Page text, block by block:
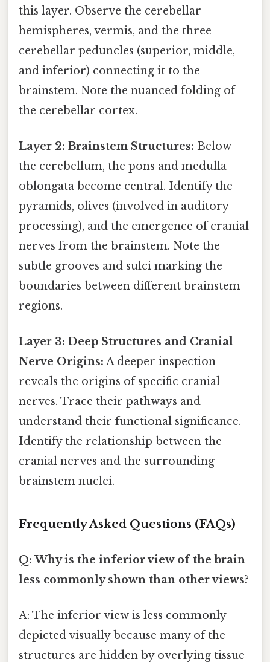
this layer. Observe the cerebellar
hemispheres, vermis, and the three
cerebellar peduncles (superior, middle,
and inferior) connecting it to the
brainstem. Note the nuanced folding of
the cerebellar cortex.
Layer 2: Brainstem Structures: Below
the cerebellum, the pons and medulla
oblongata become central. Identify the
pyramids, olives (involved in auditory
processing), and the emergence of cranial
nerves from the brainstem. Note the
subtle grooves and sulci marking the
boundaries between different brainstem
regions.
Layer 3: Deep Structures and Cranial
Nerve Origins: A deeper inspection
reveals the origins of specific cranial
nerves. Trace their pathways and
understand their functional significance.
Identify the relationship between the
cranial nerves and the surrounding
brainstem nuclei.
Frequently Asked Questions (FAQs)
Q: Why is the inferior view of the brain
less commonly shown than other views?
A: The inferior view is less commonly
depicted visually because many of the
structures are hidden by overlying tissue